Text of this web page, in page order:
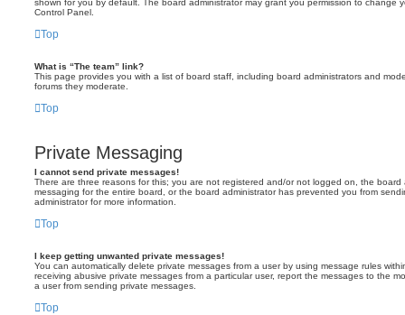
Control Panel.
Top
What is “The team” link?
This page provides you with a list of board staff, including board administrators and
forums they moderate.
Top
Private Messaging
I cannot send private messages!
There are three reasons for this; you are not registered and/or not logged on, the board
messaging for the entire board, or the board administrator has prevented you from
administrator for more information.
Top
I keep getting unwanted private messages!
You can automatically delete private messages from a user by using message rules
receiving abusive private messages from a particular user, report the messages to the
a user from sending private messages.
Top